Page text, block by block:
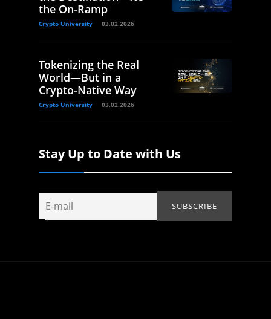
the On-Ramp
Crypto University 03.02.2026
Tokenizing the Real
World—But in a
Crypto-Native Way
Crypto University 03.02.2026
Stay Up to Date with Us